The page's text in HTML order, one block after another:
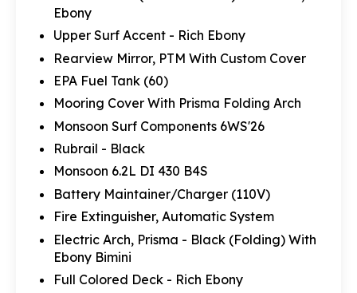
Ebony
Upper Surf Accent - Rich Ebony
Rearview Mirror, PTM With Custom Cover
EPA Fuel Tank (60)
Mooring Cover With Prisma Folding Arch
Monsoon Surf Components 6WS'26
Rubrail - Black
Monsoon 6.2L DI 430 B4S
Battery Maintainer/Charger (110V)
Fire Extinguisher, Automatic System
Electric Arch, Prisma - Black (Folding) With
Ebony Bimini
Full Colored Deck - Rich Ebony